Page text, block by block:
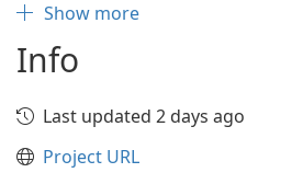
Show more
Info
Last updated 2 days ago
Project URL